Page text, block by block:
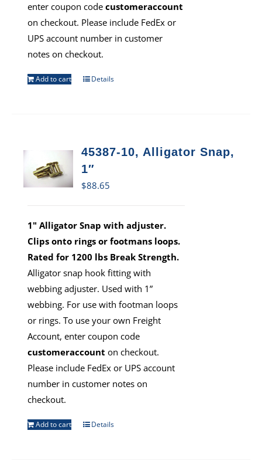
enter coupon codecustomeraccount
on checkout. Please include FedEx or
UPS account number in customer
notes on checkout.
Add to cart Details
45387-10, Alligator Snap,
1″
$88.65
1" Alligator Snap with adjuster.
Clips onto rings or footmans loops.
Rated for 1200 lbs Break Strength.
Alligator snap hook fitting with
webbing adjuster. Used with 1”
webbing. For use with footman loops
or rings. To use your own Freight
Account, enter coupon code
customeraccount on checkout.
Please include FedEx or UPS account
number in customer notes on
checkout.
Add to cart Details